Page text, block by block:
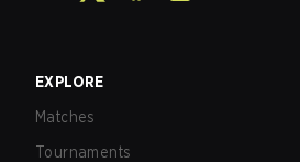
EXPLORE
Matches
Tournaments